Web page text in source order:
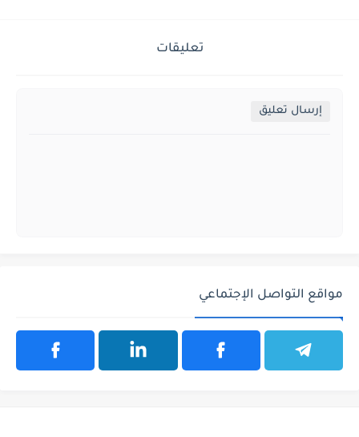
تعليقات
إرسال تعليق
مواقع التواصل الإجتماعي